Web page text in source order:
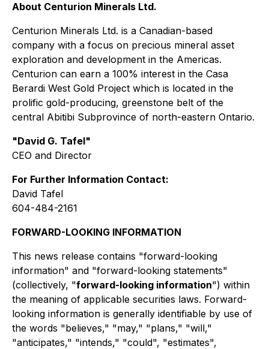
About Centurion Minerals Ltd.
Centurion Minerals Ltd. is a Canadian-based
company with a focus on precious mineral asset
exploration and development in the Americas.
Centurion can earn a 100% interest in the Casa
Berardi West Gold Project which is located in the
prolific gold-producing, greenstone belt of the
central Abitibi Subprovince of north-eastern Ontario.
"David G. Tafel"
CEO and Director
For Further Information Contact:
David Tafel
604-484-2161
FORWARD-LOOKING INFORMATION
This news release contains "forward-looking
information" and "forward-looking statements"
(collectively, "forward-looking information") within
the meaning of applicable securities laws. Forward-
looking information is generally identifiable by use of
the words "believes," "may," "plans," "will,"
"anticipates," "intends," "could", "estimates",